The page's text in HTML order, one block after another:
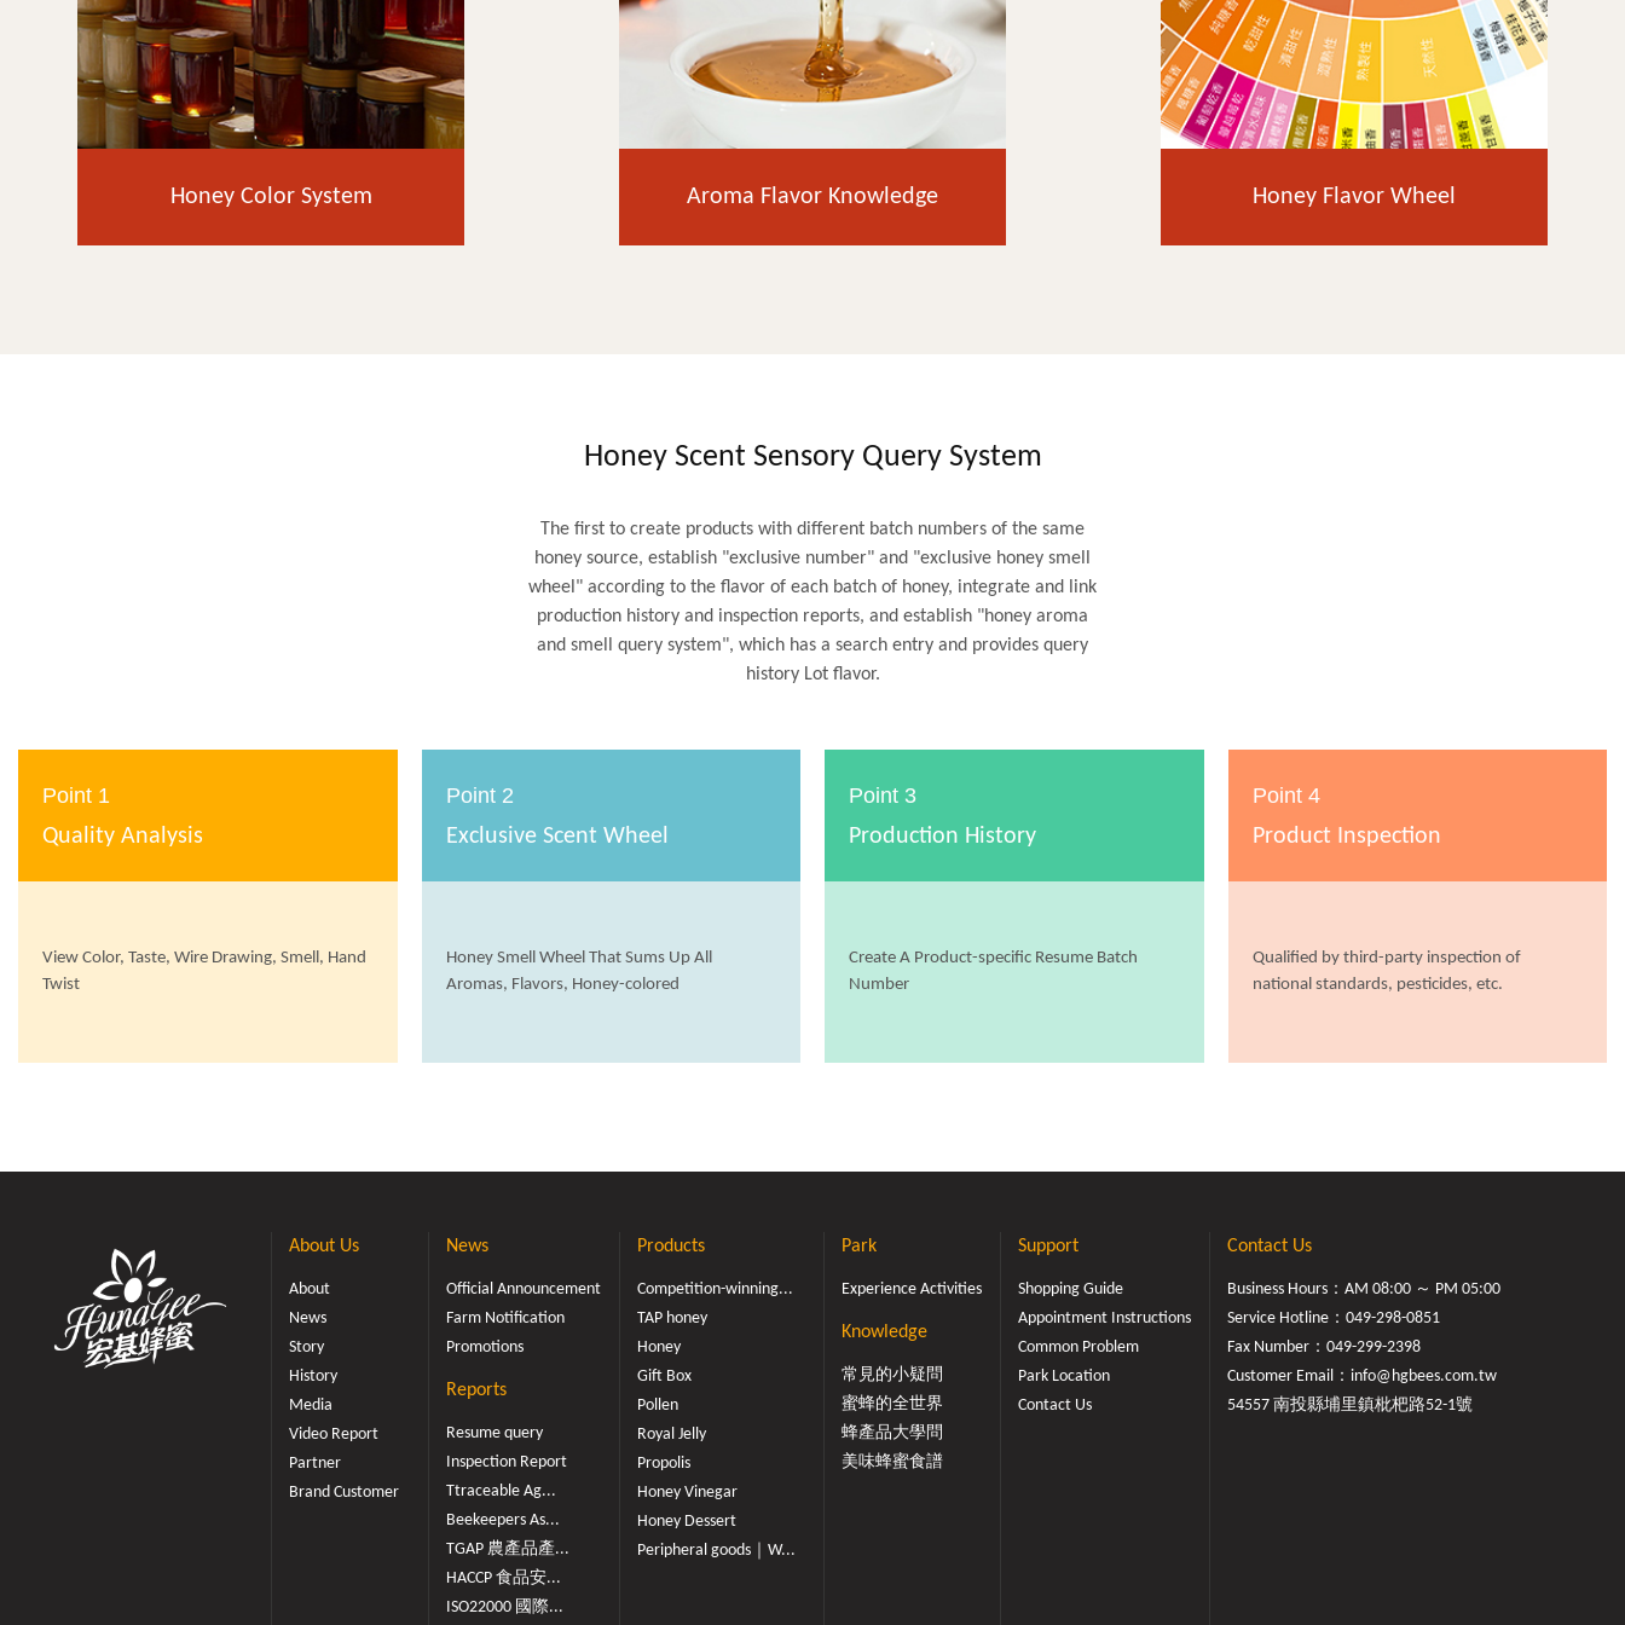
Honey Color System Aroma Flavor Knowledge Honey Flavor Wheel
Honey Scent Sensory Query System
The first to create products with different batch numbers of the same
honey source, establish "exclusive number" and "exclusive honey smell
wheel" according to the flavor of each batch of honey, integrate and link
production history and inspection reports, and establish "honey aroma
and smell query system", which has a search entry and provides query
history Lot flavor.
Point 1
Quality Analysis
View Color, Taste, Wire Drawing, Smell, Hand
Twist
Point 2
Exclusive Scent Wheel
Honey Smell Wheel That Sums Up All
Aromas, Flavors, Honey-colored
Point 3
Production History
Create A Product-specific Resume Batch
Number
Point 4
Product Inspection
Qualified by third-party inspection of
national standards, pesticides, etc.
About Us
About
News
Story
History
Media
Video Report
Partner
Brand Customer
News
Official Announcement
Farm Notification
Promotions
Reports
Resume query
Inspection Report
Ttraceable Ag...
Beekeepers As...
TGAP 農產品產...
HACCP 食品安...
ISO22000 國際...
Products
Competition-winning...
TAP honey
Honey
Gift Box
Pollen
Royal Jelly
Propolis
Honey Vinegar
Honey Dessert
Peripheral goods｜W...
Park
Experience Activities
Knowledge
常見的小疑問
蜜蜂的全世界
蜂產品大學問
美味蜂蜜食譜
Support
Shopping Guide
Appointment Instructions
Common Problem
Park Location
Contact Us
Contact Us
Business Hours：AM 08:00 ～ PM 05:00
Service Hotline： 049-298-0851
Fax Number：049-299-2398
Customer Email： info@hgbees.com.tw
54557 南投縣埔里鎮枇杷路52-1號